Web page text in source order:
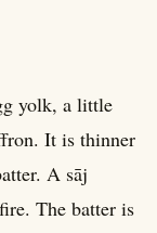
yolk, a little
It is thinner
A sāj
The batter is